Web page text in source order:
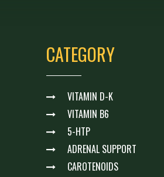
CATEGORY
VITAMIN D-K
VITAMIN B6
5-HTP
ADRENAL SUPPORT
CAROTENOIDS